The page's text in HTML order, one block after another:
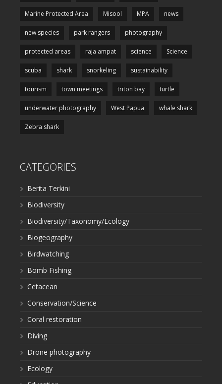
Marine Protected Area Misool MPA news
new species park rangers photography
protected areas raja ampat science Science
scuba shark snorkeling sustainability
tourism town meetings triton bay turtle
underwater photography West Papua whale shark
Zebra shark
CATEGORIES
Berita Terkini
Biodiversity
Biodiversity/Taxonomy/Ecology
Biogeography
Birdwatching
Bomb Fishing
Cetacean
Conservation/Science
Coral restoration
Diving
Drone photography
Ecology